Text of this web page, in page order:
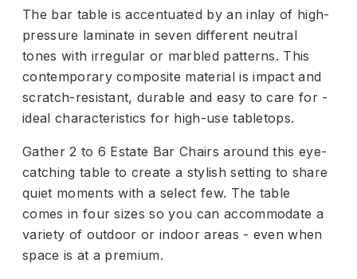
The bar table is accentuated by an inlay of high-
pressure laminate in seven different neutral
tones with irregular or marbled patterns. This
contemporary composite material is impact and
scratch-resistant, durable and easy to care for -
ideal characteristics for high-use tabletops.
Gather 2 to 6 Estate Bar Chairs around this eye-
catching table to create a stylish setting to share
quiet moments with a select few. The table
comes in four sizes so you can accommodate a
variety of outdoor or indoor areas - even when
space is at a premium.